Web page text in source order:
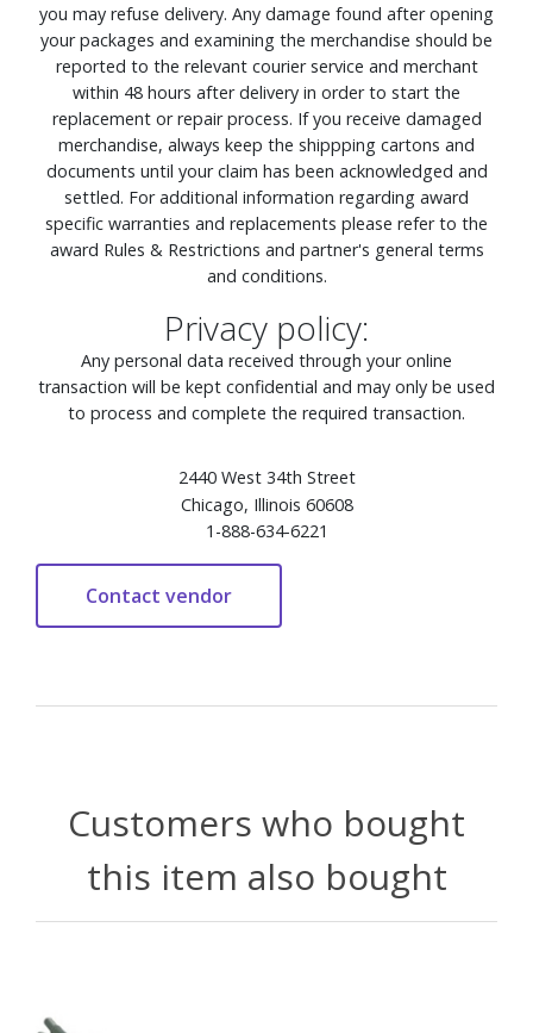
you may refuse delivery. Any damage found after opening
your packages and examining the merchandise should be
reported to the relevant courier service and merchant
within 48 hours after delivery in order to start the
replacement or repair process. If you receive damaged
merchandise, always keep the shippping cartons and
documents until your claim has been acknowledged and
settled. For additional information regarding award
specific warranties and replacements please refer to the
award Rules & Restrictions and partner's general terms
and conditions.
Privacy policy:
Any personal data received through your online
transaction will be kept confidential and may only be used
to process and complete the required transaction.
2440 West 34th Street
Chicago, Illinois 60608
1-888-634-6221
Customers who bought
this item also bought